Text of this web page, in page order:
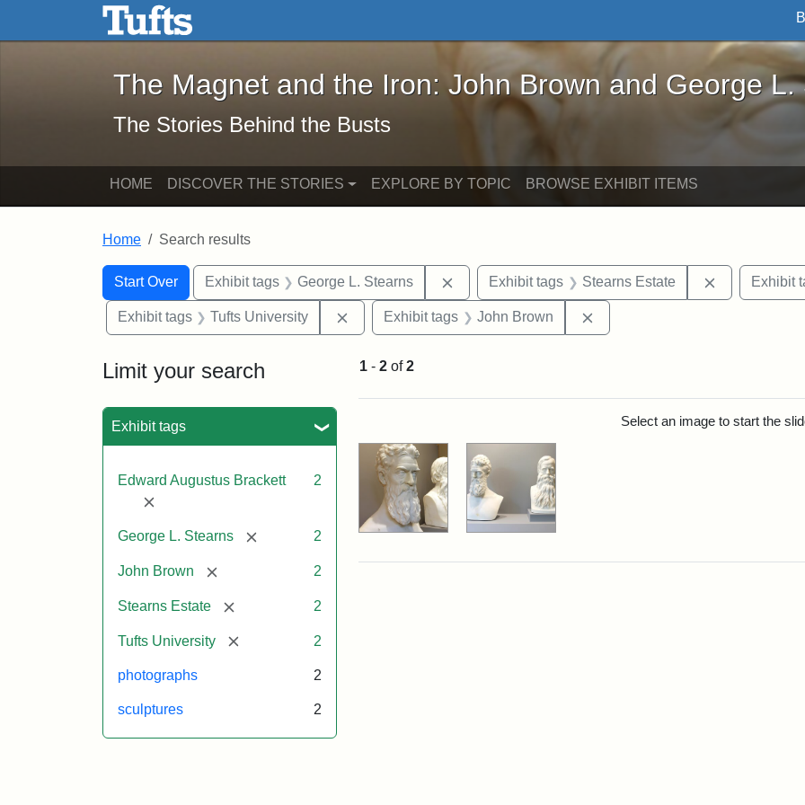
Skip to main content Skip to search
The Magnet and the Iron: John Brown and George L. Stearns - Online
The Magnet and the Iron: John Brown and George L.
The Stories Behind the Busts
HOME DISCOVER THE STORIES EXPLORE BY TOPIC BROWSE EXHIBIT ITEMS
Home Search results
Search
Search Constraints
Start Over
You searched for:Exhibit tags George L. Stearns Remove constraint Exhibit tags: George L. Stearns
Exhibit tags Stearns Estate Remove
Exhibit
Exhibit tags Tufts University Remove constraint Exhibit tags: Tufts University
Exhibit tags John Brown
Limit your search
Exhibit tags
Edward Augustus Brackett
[remove]
2
George L. Stearns [remove] 2
John Brown [remove] 2
Stearns Estate [remove] 2
Tufts University [remove] 2
photographs 2
sculptures 2
1 - 2 of2
Select an image to start the